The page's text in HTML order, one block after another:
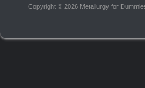
Copyright © 2026 Metallurgy for